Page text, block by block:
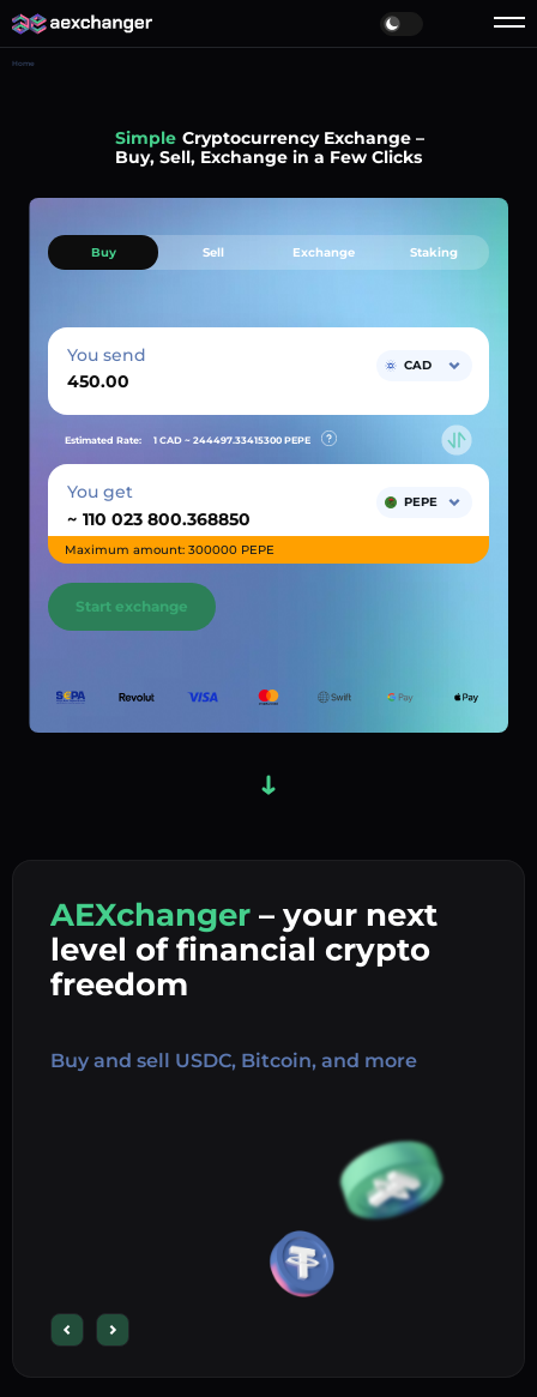
Home
Simple Cryptocurrency Exchange –
Buy, Sell, Exchange in a Few Clicks
AEXchanger – your next
level of financial crypto
freedom
Buy and sell USDC, Bitcoin, and more
Buy Sell Exchange Staking
You send CAD
Estimated Rate: 1 CAD ~ 244497.33415300 PEPE
You get
~
PEPE
Maximum amount: 300000 PEPE
Start exchange